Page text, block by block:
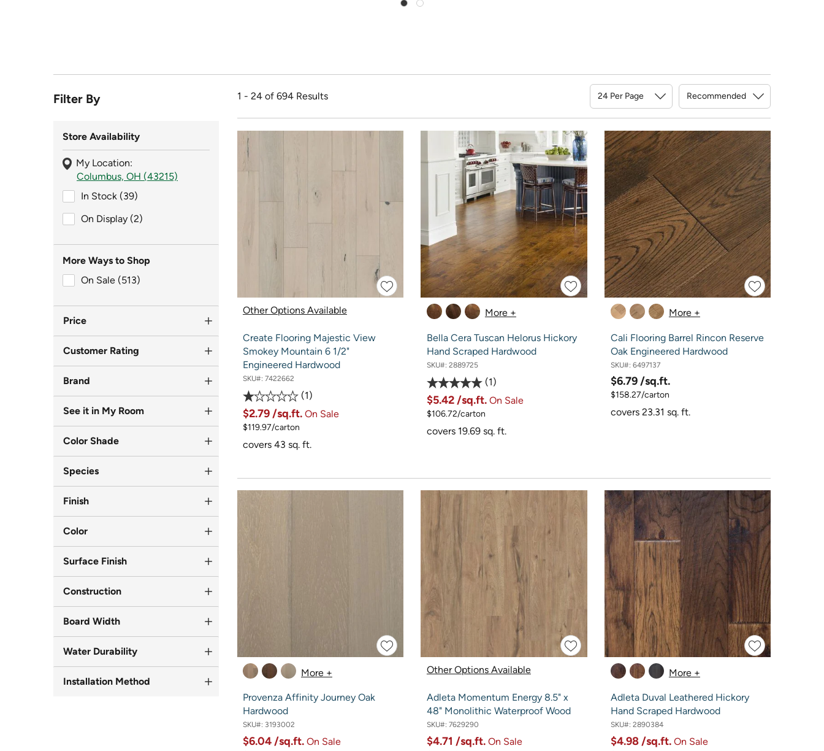
Filter By
Store Availability
My Location:
Columbus, OH (43215)
In Stock (39)
On Display (2)
More Ways to Shop
On Sale (513)
Price
Customer Rating
Brand
See it in My Room
Color Shade
Species
Finish
Color
Surface Finish
Construction
Board Width
Water Durability
Installation Method
1 - 24 of 694 Results
Other Options Available
Create Flooring Majestic View
Smokey Mountain 6 1/2"
Engineered Hardwood
SKU#: 7422662
1
$2.79 /sq.ft. On Sale
$119.97/carton
covers 43 sq. ft.
More +
Bella Cera Tuscan Helorus Hickory
Hand Scraped Hardwood
SKU#: 2889725
1
$5.42 /sq.ft. On Sale
$106.72/carton
covers 19.69 sq. ft.
More +
Cali Flooring Barrel Rincon Reserve
Oak Engineered Hardwood
SKU#: 6497137
$6.79 /sq.ft.
$158.27/carton
covers 23.31 sq. ft.
More +
Provenza Affinity Journey Oak
Hardwood
SKU#: 3193002
$6.04 /sq.ft. On Sale
Other Options Available
Adleta Momentum Energy 8.5" x
48" Monolithic Waterproof Wood
SKU#: 7629290
$4.71 /sq.ft. On Sale
More +
Adleta Duval Leathered Hickory
Hand Scraped Hardwood
SKU#: 2890384
$4.98 /sq.ft. On Sale